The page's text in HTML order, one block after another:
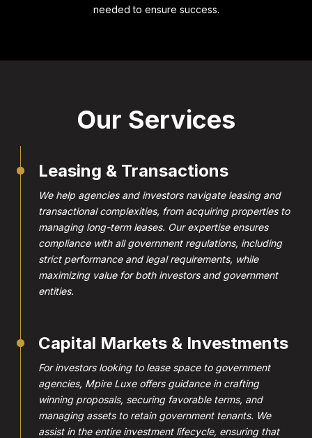
needed to ensure success.
Our Services
Leasing & Transactions
We help agencies and investors navigate leasing and
transactional complexities, from acquiring properties to
managing long-term leases. Our expertise ensures
compliance with all government regulations, including
strict performance and legal requirements, while
maximizing value for both investors and government
entities.
Capital Markets & Investments
For investors looking to lease space to government
agencies, Mpire Luxe offers guidance in crafting
winning proposals, securing favorable terms, and
managing assets to retain government tenants. We
assist in the entire investment lifecycle, ensuring that